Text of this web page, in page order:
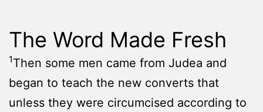
The Word Made Fresh
1Then some men came from Judea and
began to teach the new converts that
unless they were circumcised according to